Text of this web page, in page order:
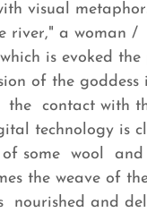
visual
river," a woman /
is evoked the
of the
contact with
technology is
some wool and
the weave of
nourished and